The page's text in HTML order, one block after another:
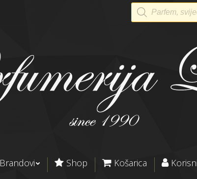
Products
search
Shop Košarica